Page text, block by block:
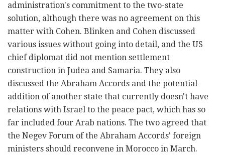
administration's commitment to the two-state
solution, although there was no agreement on this
matter with Cohen. Blinken and Cohen discussed
various issues without going into detail, and the US
chief diplomat did not mention settlement
construction in Judea and Samaria. They also
discussed the Abraham Accords and the potential
addition of another state that currently doesn't have
relations with Israel to the peace pact, which has so
far included four Arab nations. The two agreed that
the Negev Forum of the Abraham Accords' foreign
ministers should reconvene in Morocco in March.